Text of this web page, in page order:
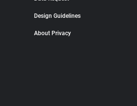
Design Guidelines
About Privacy